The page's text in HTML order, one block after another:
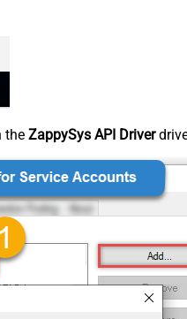
the ZappySys API Driver